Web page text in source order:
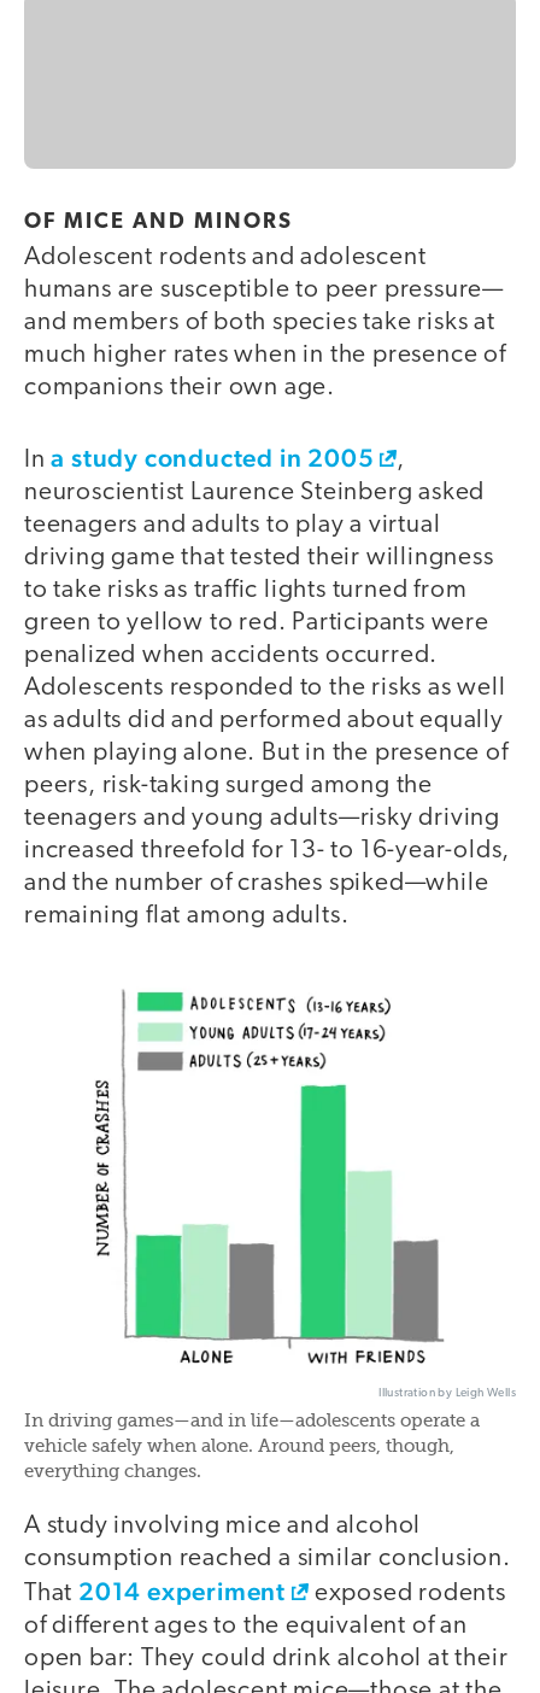
OF MICE AND MINORS
Adolescent rodents and adolescent
humans are susceptible to peer pressure—
and members of both species take risks at
much higher rates when in the presence of
companions their own age.
Ina study conducted in 2005
,
neuroscientist Laurence Steinberg asked
teenagers and adults to play a virtual
driving game that tested their willingness
to take risks as traffic lights turned from
green to yellow to red. Participants were
penalized when accidents occurred.
Adolescents responded to the risks as well
as adults did and performed about equally
when playing alone. But in the presence of
peers, risk-taking surged among the
teenagers and young adults—risky driving
increased threefold for 13- to 16-year-olds,
and the number of crashes spiked—while
remaining flat among adults.
Illustration by Leigh Wells
In driving games—and in life—adolescents operate a
vehicle safely when alone. Around peers, though,
everything changes.
A study involving mice and alcohol
consumption reached a similar conclusion.
That 2014 experiment
exposed rodents
of different ages to the equivalent of an
open bar: They could drink alcohol at their